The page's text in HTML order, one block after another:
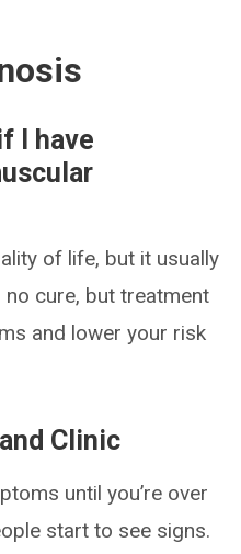
I have
of life, but it usually
no cure, but treatment
and lower your risk
Clinic
until you’re over
start to see signs.